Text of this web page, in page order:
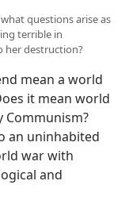
questions arise as
terrible in
her destruction?
mean a world
it mean world
Communism?
an uninhabited
war with
and